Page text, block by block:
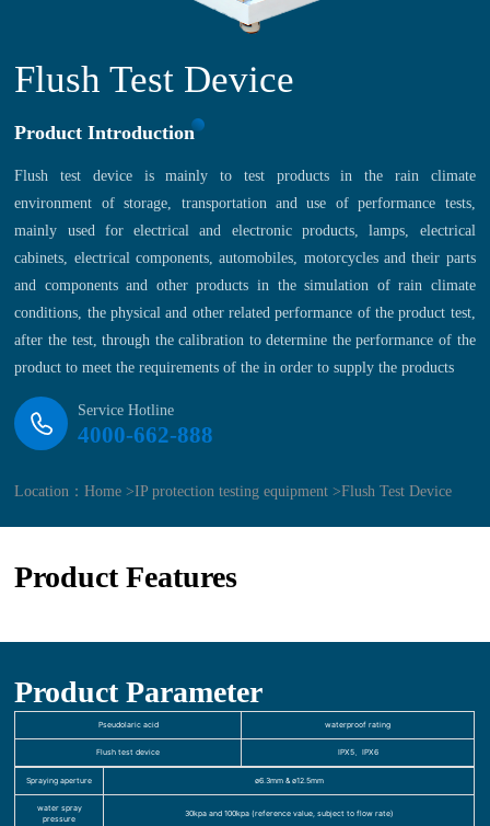
Flush Test Device
Product Introduction
Flush test device is mainly to test products in the rain climate
environment of storage, transportation and use of performance tests,
mainly used for electrical and electronic products, lamps, electrical
cabinets, electrical components, automobiles, motorcycles and their parts
and components and other products in the simulation of rain climate
conditions, the physical and other related performance of the product test,
after the test, through the calibration to determine the performance of the
product to meet the requirements of the in order to supply the products
Service Hotline
4000-662-888
Location：Home >IP protection testing equipment >Flush Test Device
Product Features
Product Parameter
Pseudolaric acid waterproof rating
Flush test device IPX5、IPX6
Spraying aperture ø6.3mm & ø12.5mm
water spray
pressure
30kpa and 100kpa (reference value, subject to flow rate)